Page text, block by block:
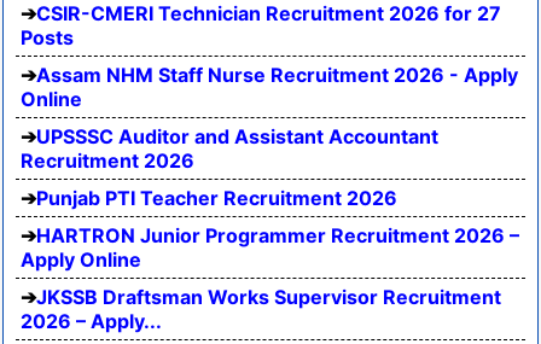
CSIR-CMERI Technician Recruitment 2026 for 27
Posts
Assam NHM Staff Nurse Recruitment 2026 - Apply
Online
UPSSSC Auditor and Assistant Accountant
Recruitment 2026
Punjab PTI Teacher Recruitment 2026
HARTRON Junior Programmer Recruitment 2026 –
Apply Online
JKSSB Draftsman Works Supervisor Recruitment
2026 – Apply...